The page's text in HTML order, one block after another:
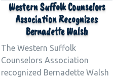
Western Suffolk Counselors
Association Recognizes
Bernadette Walsh
The Western Suffolk
Counselors Association
recognized Bernadette Walsh